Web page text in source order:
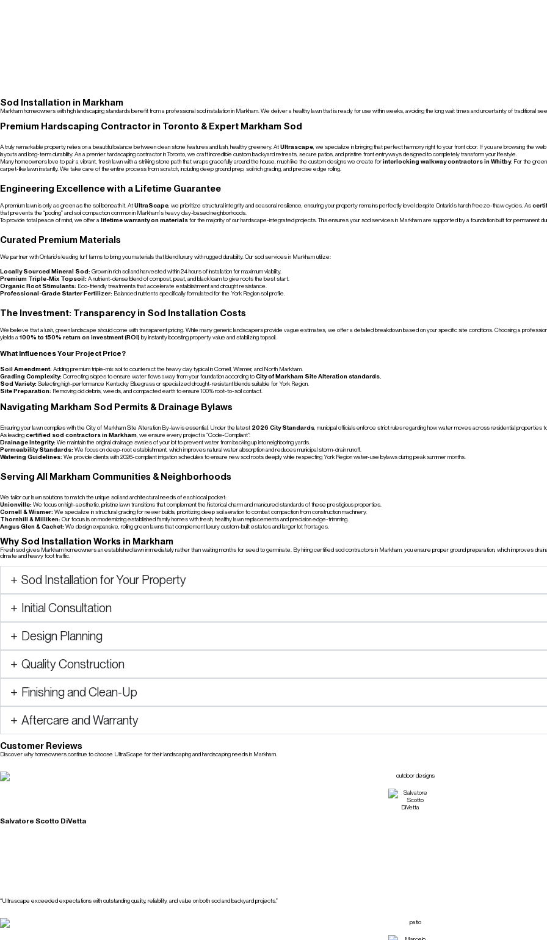
Sod Installation in Markham
Markham homeowners with high landscaping standards benefit from a professional sod installation in Markham. We deliver a healthy lawn that is ready for use within weeks, avoiding the long wait times and uncertainty of traditional
Get a Free Quote
Premium Hardscaping Contractor in Toronto & Expert Markham Sod
A truly remarkable property relies on a beautiful balance between clean stone features and lush, healthy greenery. AtUltrascape , we specialize in bringing that perfect harmony right to your front door. If you are browsing the
layouts and long-term durability. As a premier hardscaping contractor in Toronto, we craft incredible custom backyard retreats, secure patios, and pristine front entryways designed to completely transform your lifestyle.
Many homeowners love to pair a vibrant, fresh lawn with a striking stone path that wraps gracefully around the house, much like the custom designs we create forinterlocking walkway contractors in Whitby. For the
carpet-like lawn instantly. We take care of the entire process from scratch, including deep ground prep, soil rich grading, and precise edge rolling.
Engineering Excellence with a Lifetime Guarantee
A premium lawn is only as green as the soil beneath it. AtUltraScape , we prioritize structural integrity and seasonal resilience, ensuring your property remains perfectly level despite Ontario’s harsh freeze-thaw cycles. As
that prevents the “pooling” and soil compaction common in Markham’s heavy clay-based neighborhoods.
To provide total peace of mind, we offer a lifetime warranty on materialsfor the majority of our hardscape-integrated projects. This ensures your sod services in Markham are supported by a foundation built for permanent
Curated Premium Materials
We partner with Ontario’s leading turf farms to bring you materials that blend luxury with rugged durability. Our sod services in Markham utilize:
Locally Sourced Mineral Sod:Grown in rich soil and harvested within 24 hours of installation for maximum viability.
Premium Triple-Mix Topsoil:A nutrient-dense blend of compost, peat, and black loam to give roots the best start.
Organic Root Stimulants: Eco-friendly treatments that accelerate establishment and drought resistance.
Professional-Grade Starter Fertilizer: Balanced nutrients specifically formulated for the York Region soil profile.
The Investment: Transparency in Sod Installation Costs
We believe that a lush, green landscape should come with transparent pricing. While many generic landscapers provide vague estimates, we offer a detailed breakdown based on your specific site conditions. Choosing a
yields a 100% to 150% return on investment (ROI) by instantly boosting property value and stabilizing topsoil.
What Influences Your Project Price?
Soil Amendment:Adding premium triple-mix soil to counteract the heavy clay typical in Cornell, Wismer, and North Markham.
Grading Complexity:Correcting slopes to ensure water flows away from your foundation according toCity of Markham Site Alteration standards.
Sod Variety:Selecting high-performance Kentucky Bluegrass or specialized drought-resistant blends suitable for York Region.
Site Preparation: Removing old debris, weeds, and compacted earth to ensure 100% root-to-soil contact.
Navigating Markham Sod Permits & Drainage Bylaws
Ensuring your lawn complies with the City of Markham Site Alteration By-law is essential. Under the latest 2026 City Standards , municipal officials enforce strict rules regarding how water moves across residential
As leadingcertified sod contractors in Markham , we ensure every project is “Code-Compliant”:
Drainage Integrity:We maintain the original drainage swales of your lot to prevent water from backing up into neighboring yards.
Permeability Standards:We focus on deep-root establishment, which improves natural water absorption and reduces municipal storm-drain runoff.
Watering Guidelines:We provide clients with 2026-compliant irrigation schedules to ensure new sod roots deeply while respecting York Region water-use bylaws during peak summer months.
Serving All Markham Communities & Neighborhoods
We tailor our lawn solutions to match the unique soil and architectural needs of each local pocket:
Unionville:We focus on high-aesthetic, pristine lawn transitions that complement the historical charm and manicured standards of these prestigious properties.
Cornell & Wismer:We specialize in structural grading for newer builds, prioritizing deep soil aeration to combat compaction from construction machinery.
Thornhill & Milliken:Our focus is on modernizing established family homes with fresh, healthy lawn replacements and precision edge-trimming.
Angus Glen & Cachet:We design expansive, rolling green lawns that complement luxury custom-built estates and larger lot frontages.
Why Sod Installation Works in Markham
Fresh sod gives Markham homeowners an established lawn immediately rather than waiting months for seed to germinate. By hiring certified sod contractors in Markham, you ensure proper ground preparation, which improves
climate and heavy foot traffic.
Sod Installation for Your Property
Initial Consultation
Design Planning
Quality Construction
Finishing and Clean-Up
Aftercare and Warranty
Customer Reviews
Discover why homeowners continue to choose UltraScape for their landscaping and hardscaping needs in Markham.
Check Our Reviews
Salvatore Scotto DiVetta
“Ultrascape exceeded expectations with outstanding quality, reliability, and value on both sod and backyard projects.”